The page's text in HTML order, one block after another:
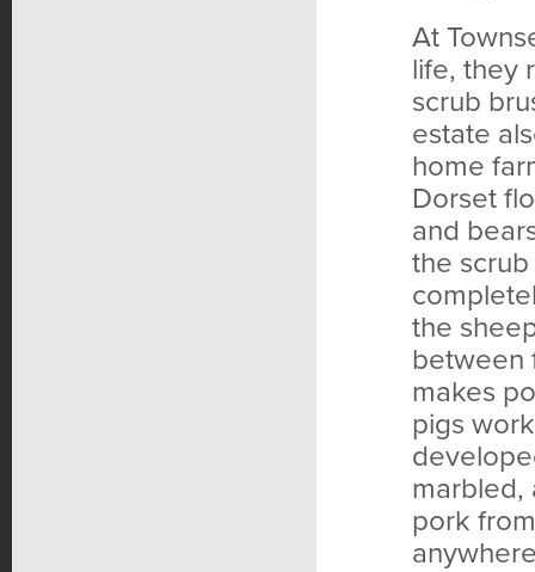
At
life, they
scrub
estate
home
Dorset
and
the
the
between
makes
pigs
marbled,
pork